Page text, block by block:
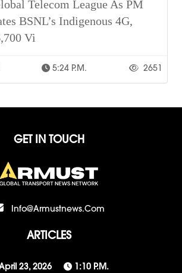
Telecom League As PM
BSNL’s Indigenous 4G,
Vi
5:24 P.m. 2651
GET IN TOUCH
Info@armustnews.com
ARTICLES
23, 2026
1:10 P.m.